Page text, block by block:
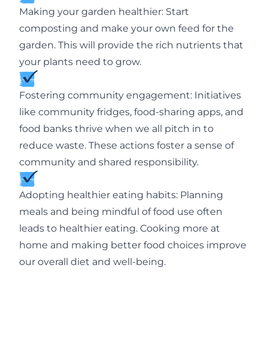
Making your garden healthier: Start
composting and make your own feed for the
garden. This will provide the rich nutrients that
your plants need to grow.
Fostering community engagement: Initiatives
like community fridges, food-sharing apps, and
food banks thrive when we all pitch in to
reduce waste. These actions foster a sense of
community and shared responsibility.
Adopting healthier eating habits: Planning
meals and being mindful of food use often
leads to healthier eating. Cooking more at
home and making better food choices improve
our overall diet and well-being.